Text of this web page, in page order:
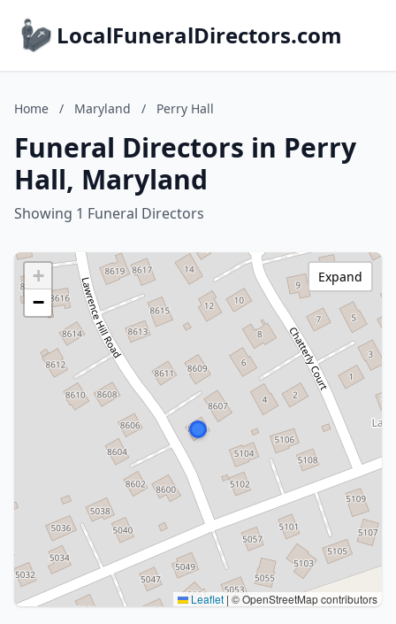
LocalFuneralDirectors.com
Home / Maryland / Perry Hall
Funeral Directors in Perry
Hall, Maryland
Showing 1 Funeral Directors
+
−
Leaflet | © OpenStreetMap contributors
Expand